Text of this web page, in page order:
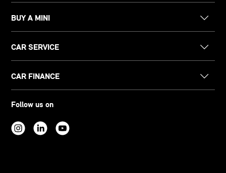
BUY A MINI
CAR SERVICE
CAR FINANCE
Follow us on